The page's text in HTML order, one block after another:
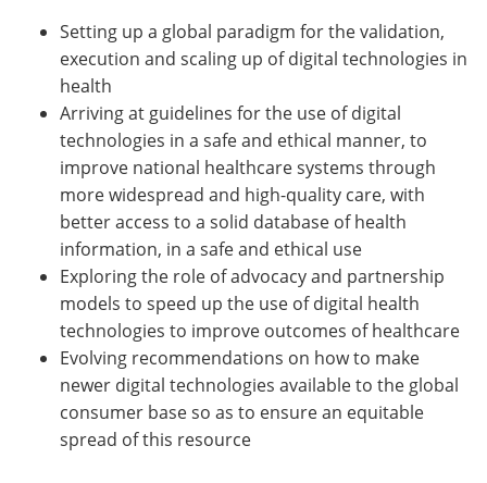
Setting up a global paradigm for the validation,
execution and scaling up of digital technologies in
health
Arriving at guidelines for the use of digital
technologies in a safe and ethical manner, to
improve national healthcare systems through
more widespread and high-quality care, with
better access to a solid database of health
information, in a safe and ethical use
Exploring the role of advocacy and partnership
models to speed up the use of digital health
technologies to improve outcomes of healthcare
Evolving recommendations on how to make
newer digital technologies available to the global
consumer base so as to ensure an equitable
spread of this resource